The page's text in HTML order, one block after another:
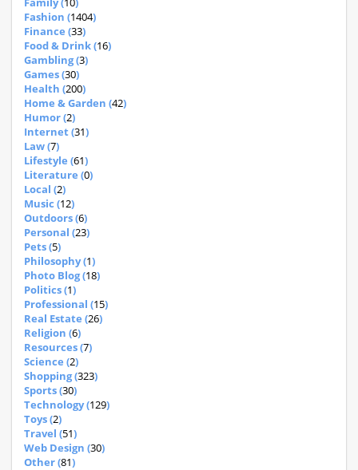
Fashion (1404)
Finance (33)
Food & Drink (16)
Gambling (3)
Games (30)
Health (200)
Home & Garden (42)
Humor (2)
Internet (31)
Law (7)
Lifestyle (61)
Literature (0)
Local (2)
Music (12)
Outdoors (6)
Personal (23)
Pets (5)
Philosophy (1)
Photo Blog (18)
Politics (1)
Professional (15)
Real Estate (26)
Religion (6)
Resources (7)
Science (2)
Shopping (323)
Sports (30)
Technology (129)
Toys (2)
Travel (51)
Web Design (30)
Other (81)